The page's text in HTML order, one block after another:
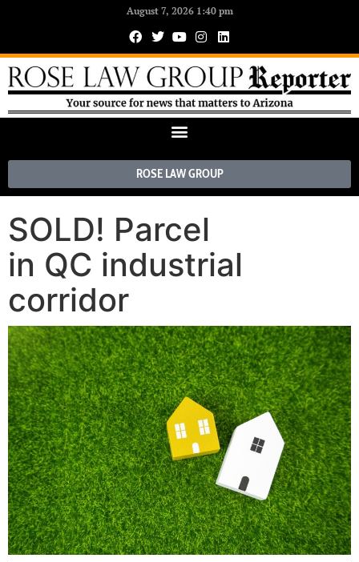
August 7, 2026 1:40 pm
ROSE LAW GROUP
SOLD! Parcel
in QC industrial
corridor